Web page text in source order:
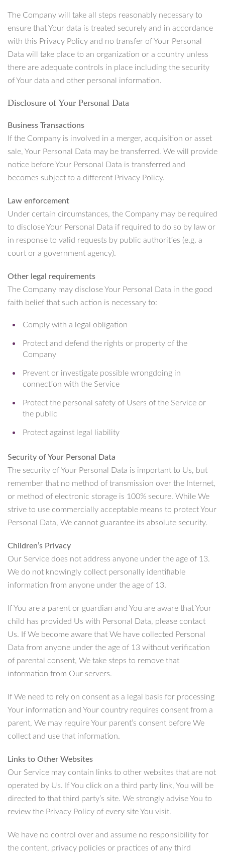
The Company will take all steps reasonably necessary to
ensure that Your data is treated securely and in accordance
with this Privacy Policy and no transfer of Your Personal
Data will take place to an organization or a country unless
there are adequate controls in place including the security
of Your data and other personal information.
Disclosure of Your Personal Data
Business Transactions
If the Company is involved in a merger, acquisition or asset
sale, Your Personal Data may be transferred. We will provide
notice before Your Personal Data is transferred and
becomes subject to a different Privacy Policy.
Law enforcement
Under certain circumstances, the Company may be required
to disclose Your Personal Data if required to do so by law or
in response to valid requests by public authorities (e.g. a
court or a government agency).
Other legal requirements
The Company may disclose Your Personal Data in the good
faith belief that such action is necessary to:
Comply with a legal obligation
Protect and defend the rights or property of the
Company
Prevent or investigate possible wrongdoing in
connection with the Service
Protect the personal safety of Users of the Service or
the public
Protect against legal liability
Security of Your Personal Data
The security of Your Personal Data is important to Us, but
remember that no method of transmission over the Internet,
or method of electronic storage is 100% secure. While We
strive to use commercially acceptable means to protect Your
Personal Data, We cannot guarantee its absolute security.
Children’s Privacy
Our Service does not address anyone under the age of 13.
We do not knowingly collect personally identifiable
information from anyone under the age of 13.
If You are a parent or guardian and You are aware that Your
child has provided Us with Personal Data, please contact
Us. If We become aware that We have collected Personal
Data from anyone under the age of 13 without verification
of parental consent, We take steps to remove that
information from Our servers.
If We need to rely on consent as a legal basis for processing
Your information and Your country requires consent from a
parent, We may require Your parent’s consent before We
collect and use that information.
Links to Other Websites
Our Service may contain links to other websites that are not
operated by Us. If You click on a third party link, You will be
directed to that third party’s site. We strongly advise You to
review the Privacy Policy of every site You visit.
We have no control over and assume no responsibility for
the content, privacy policies or practices of any third